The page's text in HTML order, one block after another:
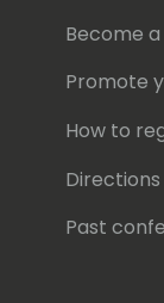
Become
Promote
How to
Past